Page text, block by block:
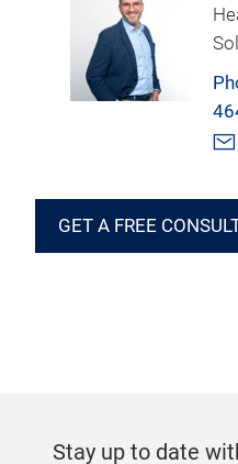
GET A FREE
Stay up to date